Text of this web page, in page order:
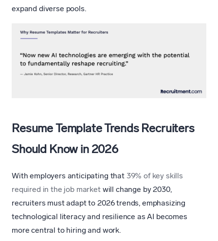
expand diverse pools.
Resume Template Trends Recruiters
Should Know in 2026
With employers anticipating that 39% of key skills
required in the job marketwill change by 2030,
recruiters must adapt to 2026 trends, emphasizing
technological literacy and resilience as AI becomes
more central to hiring and work.